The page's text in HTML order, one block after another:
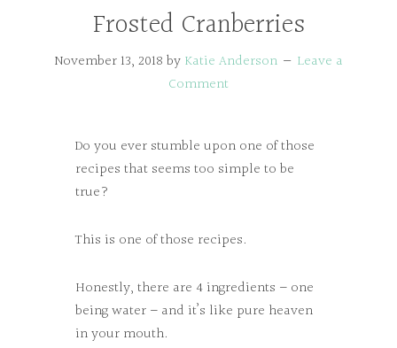
Frosted Cranberries
November 13, 2018 by Katie Anderson
Leave a
Comment
Do you ever stumble upon one of those
recipes that seems too simple to be
true?
This is one of those recipes.
Honestly, there are 4 ingredients – one
being water – and it’s like pure heaven
in your mouth.